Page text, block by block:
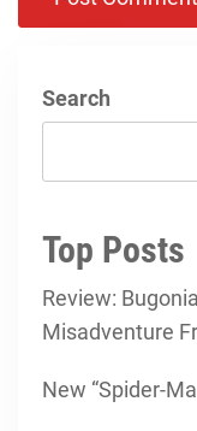
Search
Top Posts
Review:
Misadventure
New “Spider-